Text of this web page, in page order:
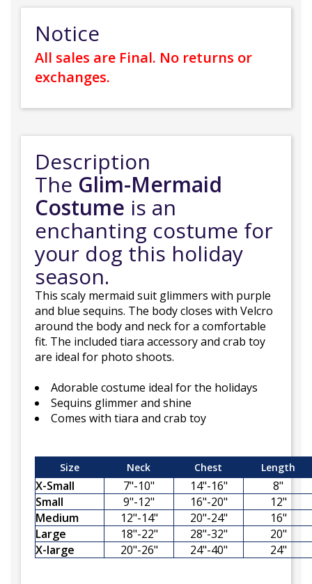
Notice
All sales are Final. No returns or
exchanges.
Description
The Glim-Mermaid
Costume is an
enchanting costume for
your dog this holiday
season.
This scaly mermaid suit glimmers with purple
and blue sequins. The body closes with Velcro
around the body and neck for a comfortable
fit. The included tiara accessory and crab toy
are ideal for photo shoots.
Adorable costume ideal for the holidays
Sequins glimmer and shine
Comes with tiara and crab toy
Size Neck Chest Length
X-Small 7"-10" 14"-16"
8"
Small
9"-12" 16"-20"
12"
Medium
12"-14" 20"-24"
16"
Large
18"-22" 28"-32"
20"
X-large
20"-26" 24"-40" 24"